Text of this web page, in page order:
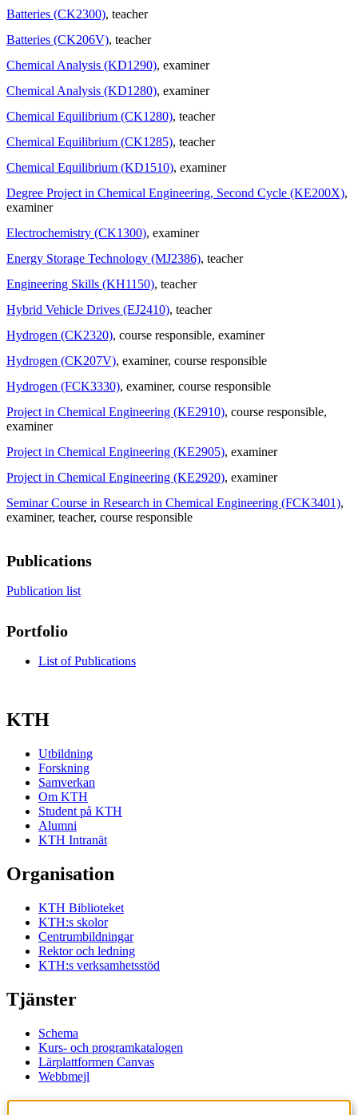
Batteries (CK2300), teacher
Batteries (CK206V), teacher
Chemical Analysis (KD1290), examiner
Chemical Analysis (KD1280), examiner
Chemical Equilibrium (CK1280), teacher
Chemical Equilibrium (CK1285), teacher
Chemical Equilibrium (KD1510), examiner
Degree Project in Chemical Engineering, Second Cycle (KE200X),
examiner
Electrochemistry (CK1300), examiner
Energy Storage Technology (MJ2386), teacher
Engineering Skills (KH1150), teacher
Hybrid Vehicle Drives (EJ2410), teacher
Hydrogen (CK2320), course responsible, examiner
Hydrogen (CK207V), examiner, course responsible
Hydrogen (FCK3330), examiner, course responsible
Project in Chemical Engineering (KE2910), course responsible,
examiner
Project in Chemical Engineering (KE2905), examiner
Project in Chemical Engineering (KE2920), examiner
Seminar Course in Research in Chemical Engineering (FCK3401),
examiner, teacher, course responsible
Publications
Publication list
Portfolio
List of Publications
KTH
Utbildning
Forskning
Samverkan
Om KTH
Student på KTH
Alumni
KTH Intranät
Organisation
KTH Biblioteket
KTH:s skolor
Centrumbildningar
Rektor och ledning
KTH:s verksamhetsstöd
Tjänster
Schema
Kurs- och programkatalogen
Lärplattformen Canvas
Webbmejl
Kontakt